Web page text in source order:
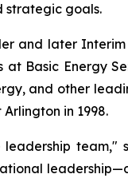
strategic goals.
and later
Basic Energy
and other
in 1998.